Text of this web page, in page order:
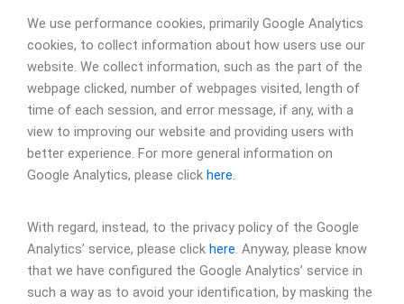
We use performance cookies, primarily Google Analytics
cookies, to collect information about how users use our
website. We collect information, such as the part of the
webpage clicked, number of webpages visited, length of
time of each session, and error message, if any, with a
view to improving our website and providing users with
better experience. For more general information on
Google Analytics, please click here.
With regard, instead, to the privacy policy of the Google
Analytics’ service, please click here. Anyway, please know
that we have configured the Google Analytics’ service in
such a way as to avoid your identification, by masking the